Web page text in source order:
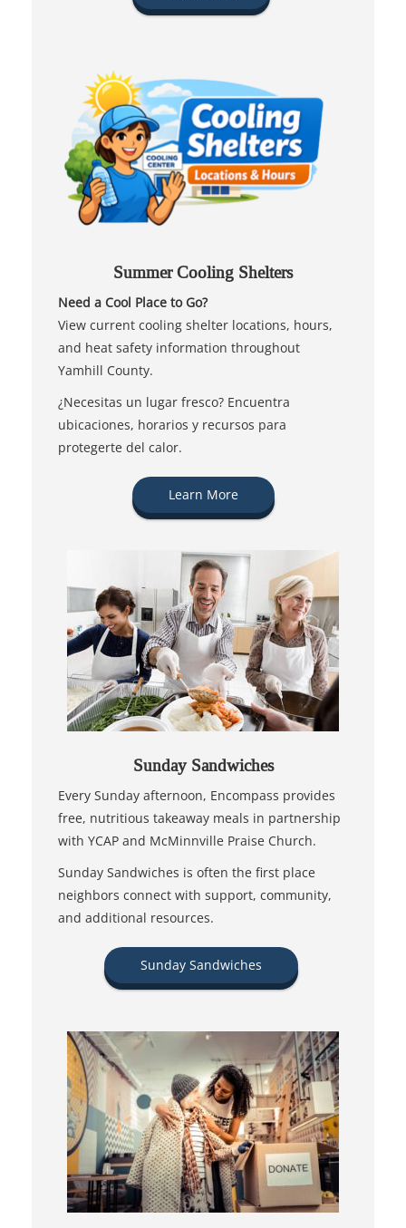
Summer Cooling Shelters
Need a Cool Place to Go?
View current cooling shelter locations, hours,
and heat safety information throughout
Yamhill County.
¿Necesitas un lugar fresco? Encuentra
ubicaciones, horarios y recursos para
protegerte del calor.
Learn More
Sunday Sandwiches
Every Sunday afternoon, Encompass provides
free, nutritious takeaway meals in partnership
with YCAP and McMinnville Praise Church.
Sunday Sandwiches is often the first place
neighbors connect with support, community,
and additional resources.
Sunday Sandwiches